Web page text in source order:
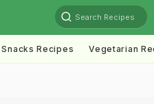
Search Recipes
Snacks Recipes Vegetarian